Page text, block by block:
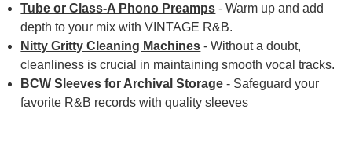
Tube or Class-A Phono Preamps - Warm up and add
depth to your mix with VINTAGE R&B.
Nitty Gritty Cleaning Machines - Without a doubt,
cleanliness is crucial in maintaining smooth vocal tracks.
BCW Sleeves for Archival Storage - Safeguard your
favorite R&B records with quality sleeves